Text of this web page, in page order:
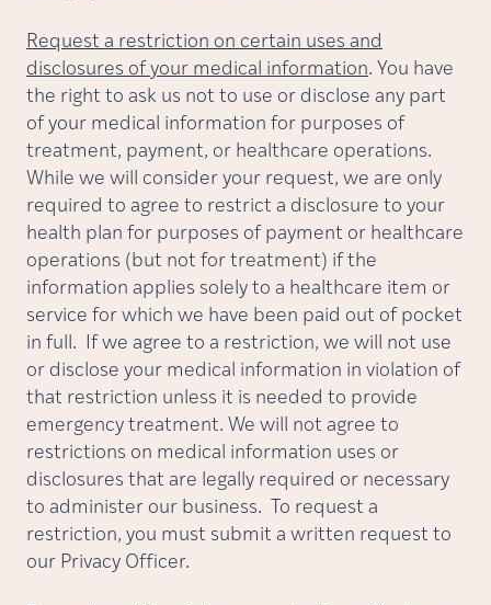
Request a restriction on certain uses and
disclosures of your medical information. You have
the right to ask us not to use or disclose any part
of your medical information for purposes of
treatment, payment, or healthcare operations.
While we will consider your request, we are only
required to agree to restrict a disclosure to your
health plan for purposes of payment or healthcare
operations (but not for treatment) if the
information applies solely to a healthcare item or
service for which we have been paid out of pocket
in full. If we agree to a restriction, we will not use
or disclose your medical information in violation of
that restriction unless it is needed to provide
emergency treatment. We will not agree to
restrictions on medical information uses or
disclosures that are legally required or necessary
to administer our business. To request a
restriction, you must submit a written request to
our Privacy Officer.